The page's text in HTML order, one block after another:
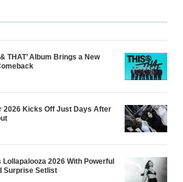
THAT’ Album Brings a New
2026 Kicks Off Just Days After
2026 With Powerful
Surprise Setlist